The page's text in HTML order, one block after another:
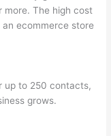
more. The high cost
ecommerce store
up to 250 contacts,
grows.